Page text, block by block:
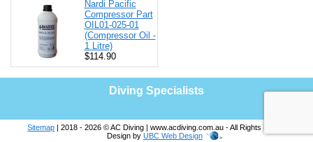
Nardi Pacific
Compressor Part
OIL01-025-01
(Compressor Oil -
1 Litre)
$114.90
Diving Specialists
Sitemap | 2018 - 2026 © AC Diving | www.acdiving.com.au - All Rights Reserved |
Design by UBC Web Design